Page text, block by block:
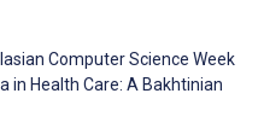
Computer Science Week
in Health Care: A Bakhtinian